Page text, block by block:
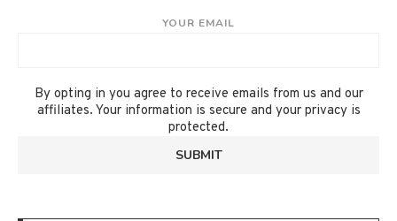
YOUR EMAIL
By opting in you agree to receive emails from us and our
affiliates. Your information is secure and your privacy is
protected.